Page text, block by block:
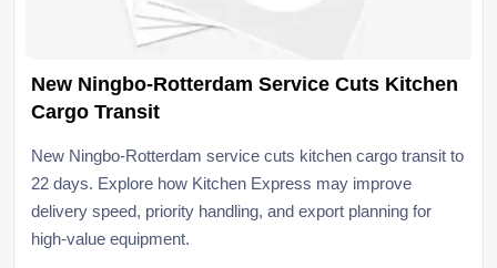
New Ningbo-Rotterdam Service Cuts Kitchen
Cargo Transit
New Ningbo-Rotterdam service cuts kitchen cargo transit to
22 days. Explore how Kitchen Express may improve
delivery speed, priority handling, and export planning for
high-value equipment.